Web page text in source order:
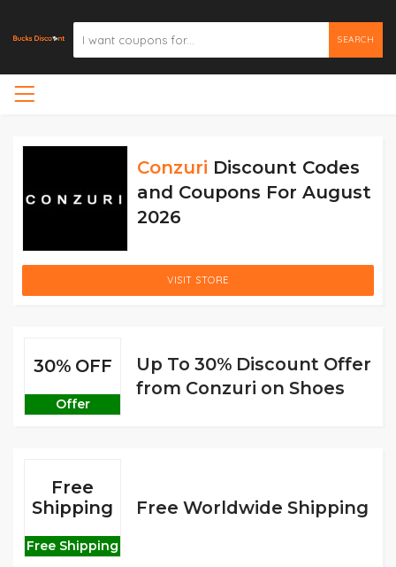
SEARCH
Conzuri Discount Codes
and Coupons For August
2026
VISIT STORE
30% OFF
Offer
Up To 30% Discount Offer
from Conzuri on Shoes
Free
Shipping
Free Shipping
Free Worldwide Shipping